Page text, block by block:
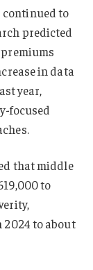
continued to
predicted
in data
year,
focused
that middle
to
2024 to about